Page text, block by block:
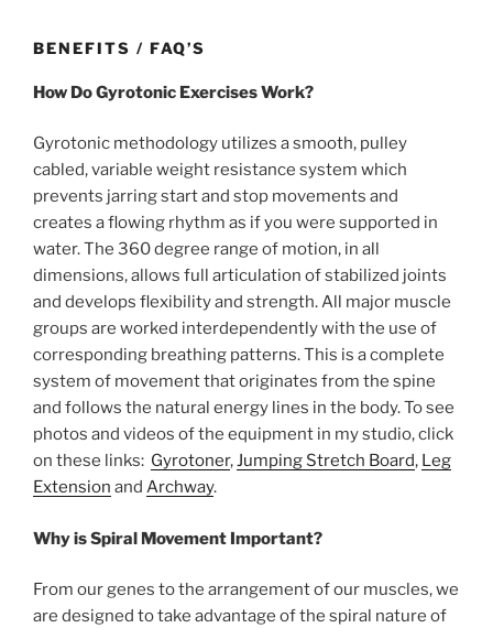
BENEFITS / FAQ’S
How Do Gyrotonic Exercises Work?
Gyrotonic methodology utilizes a smooth, pulley
cabled, variable weight resistance system which
prevents jarring start and stop movements and
creates a flowing rhythm as if you were supported in
water. The 360 degree range of motion, in all
dimensions, allows full articulation of stabilized joints
and develops flexibility and strength. All major muscle
groups are worked interdependently with the use of
corresponding breathing patterns. This is a complete
system of movement that originates from the spine
and follows the natural energy lines in the body. To see
photos and videos of the equipment in my studio, click
on these links: Gyrotoner,Jumping Stretch Board, Leg
Extension and Archway.
Why is Spiral Movement Important?
From our genes to the arrangement of our muscles, we
are designed to take advantage of the spiral nature of